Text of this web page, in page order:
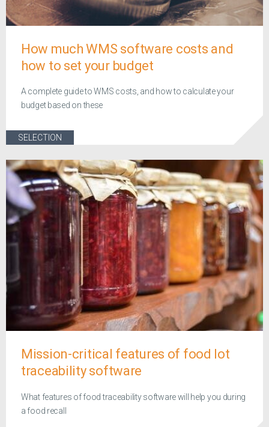
How much WMS software costs and
how to set your budget
A complete guide to WMS costs, and how to calculate your
budget based on these
SELECTION
Mission-critical features of food lot
traceability software
What features of food traceability software will help you during
a food recall